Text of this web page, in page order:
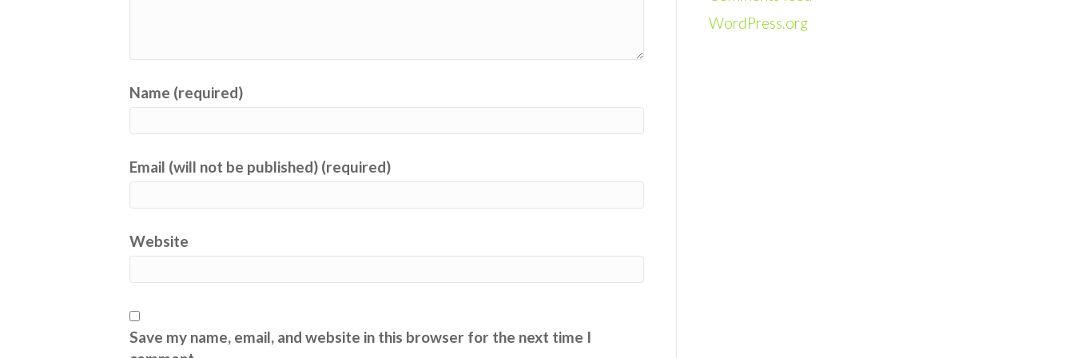
Name (required)
Email (will not be published) (required)
Website
Save my name, email, and website in this browser for the next time I
WordPress.org